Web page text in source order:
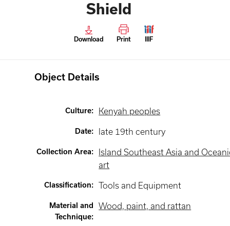
Shield
Download Print IIIF
Object Details
Culture: Kenyah peoples
Date: late 19th century
Collection Area:
Island Southeast Asia and
art
Classification: Tools and Equipment
Material and
Technique:
Wood, paint, and rattan